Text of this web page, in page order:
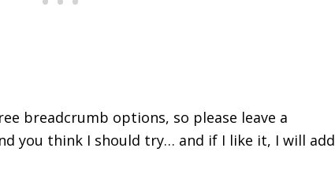
breadcrumb options, so please leave a
you think I should try… and if I like it, I will add